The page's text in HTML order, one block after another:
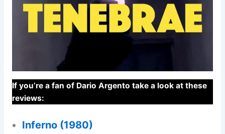
If you’re a fan of Dario Argento take a look at these
reviews:
Inferno (1980)